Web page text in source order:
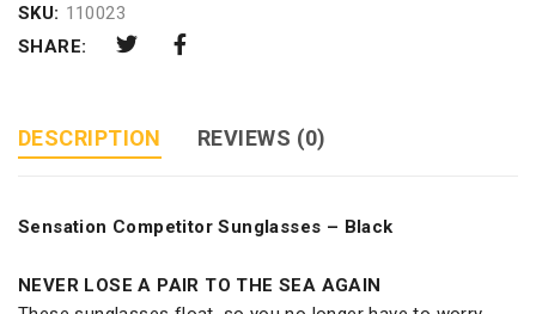
SKU: 110023
SHARE:
DESCRIPTION REVIEWS (0)
Sensation Competitor Sunglasses – Black
NEVER LOSE A PAIR TO THE SEA AGAIN